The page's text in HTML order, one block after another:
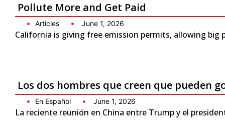
Pollute More and Get Paid
Articles June 1, 2026
California is giving free emission permits, allowing
Los dos hombres que creen que pueden
En Español June 1, 2026
La reciente reunión en China entre Trump y el